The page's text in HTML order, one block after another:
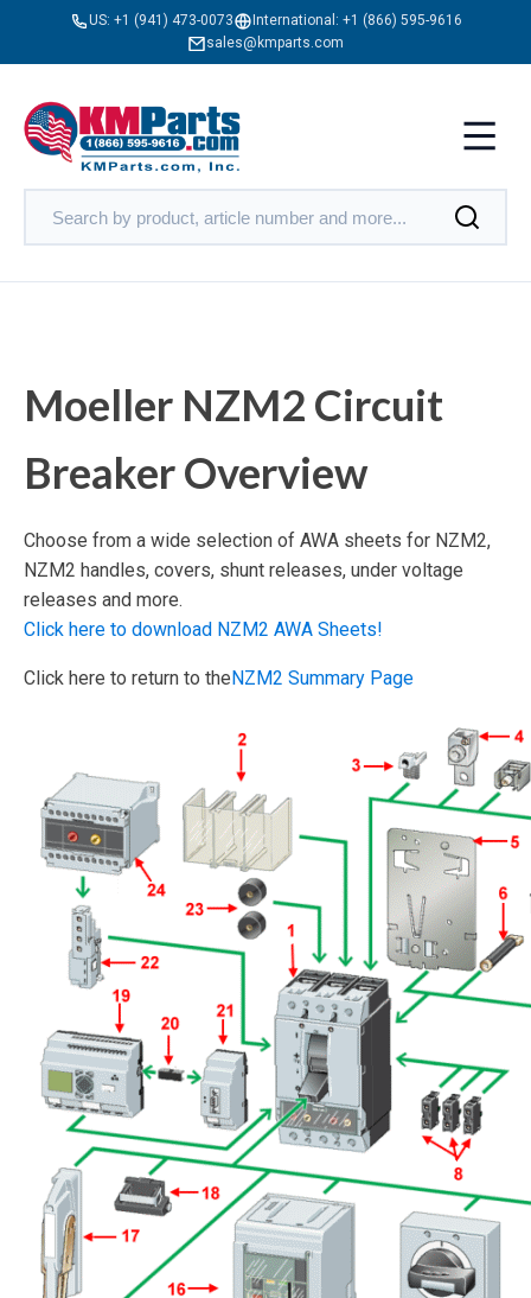
US: +1 (941) 473-0073 International: +1 (866) 595-9616
sales@kmparts.com
Moeller NZM2 Circuit
Breaker Overview
Choose from a wide selection of AWA sheets for NZM2,
NZM2 handles, covers, shunt releases, under voltage
releases and more.
Click here to download NZM2 AWA Sheets!
Click here to return to theNZM2 Summary Page